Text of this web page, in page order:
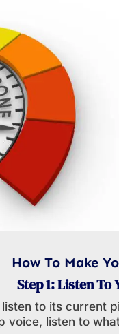
How To Make
Step 1: Listen
to its current
listen to